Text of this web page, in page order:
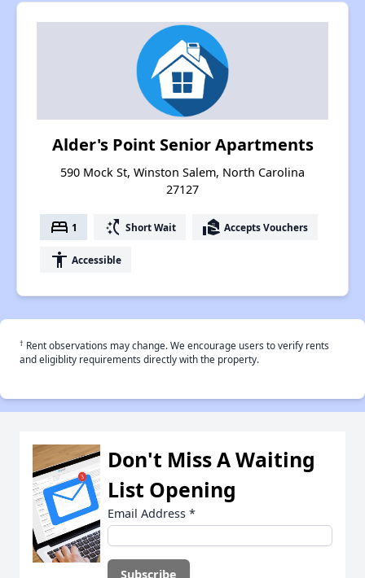
Alder's Point Senior Apartments
590 Mock St, Winston Salem, North Carolina
27127
bed 1 switch_access_shortcut Short Wait real_estate_agent Accepts Vouchers
accessibility Accessible
† Rent observations may change. We encourage users to verify rents
and eligiblity requirements directly with the property.
Don't Miss A Waiting
List Opening
Email Address *